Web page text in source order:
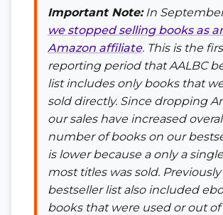
Important Note:In September
we stopped selling books as
Amazon affiliate. This is the
reporting period that AALBC
list includes only books that
sold directly. Since dropping
our sales have increased
number of books on our
is lower because a only a
most titles was sold.
bestseller list also included
books that were used or out of